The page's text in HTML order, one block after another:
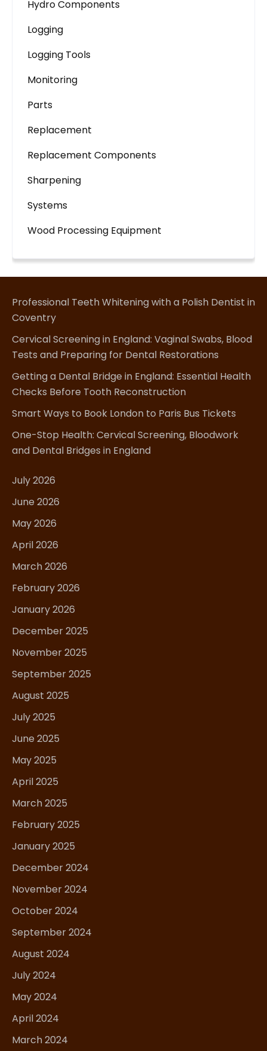
Hydro Components
Logging
Logging Tools
Monitoring
Parts
Replacement
Replacement Components
Sharpening
Systems
Wood Processing Equipment
Professional Teeth Whitening with a Polish Dentist in
Coventry
Cervical Screening in England: Vaginal Swabs, Blood
Tests and Preparing for Dental Restorations
Getting a Dental Bridge in England: Essential Health
Checks Before Tooth Reconstruction
Smart Ways to Book London to Paris Bus Tickets
One-Stop Health: Cervical Screening, Bloodwork
and Dental Bridges in England
July 2026
June 2026
May 2026
April 2026
March 2026
February 2026
January 2026
December 2025
November 2025
September 2025
August 2025
July 2025
June 2025
May 2025
April 2025
March 2025
February 2025
January 2025
December 2024
November 2024
October 2024
September 2024
August 2024
July 2024
May 2024
April 2024
March 2024